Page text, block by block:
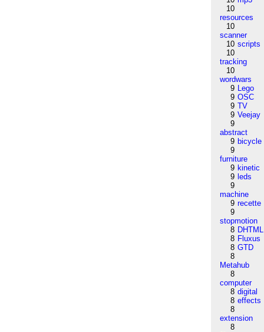
10
resources
10
scanner
10 scripts
10
tracking
10
wordwars
9 Lego
9 OSC
9 TV
9 Veejay
9
abstract
9 bicycle
9
furniture
9 kinetic
9 leds
9
machine
9 recette
9
stopmotion
8 DHTML
8 Fluxus
8 GTD
8
Metahub
8
computer
8 digital
8 effects
8
extension
8